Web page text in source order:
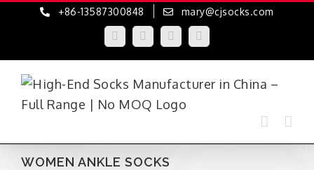
+86-13587300848 mary@cjsocks.com
LinkedInFacebookYouTube
WOMEN ANKLE SOCKS